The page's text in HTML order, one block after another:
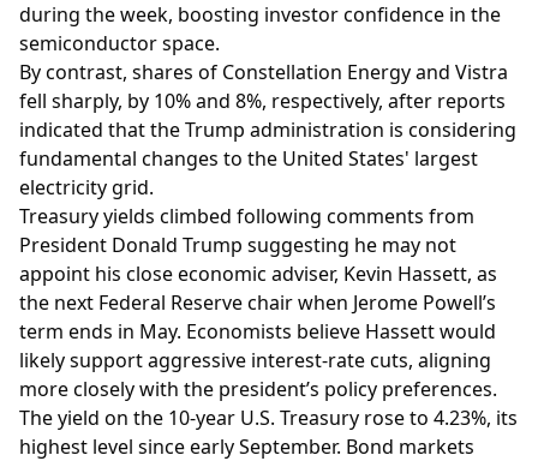
during the week, boosting investor confidence in the
semiconductor space.
By contrast, shares of Constellation Energy and Vistra
fell sharply, by 10% and 8%, respectively, after reports
indicated that the Trump administration is considering
fundamental changes to the United States' largest
electricity grid.
Treasury yields climbed following comments from
President Donald Trump suggesting he may not
appoint his close economic adviser, Kevin Hassett, as
the next Federal Reserve chair when Jerome Powell’s
term ends in May. Economists believe Hassett would
likely support aggressive interest-rate cuts, aligning
more closely with the president’s policy preferences.
The yield on the 10-year U.S. Treasury rose to 4.23%, its
highest level since early September. Bond markets